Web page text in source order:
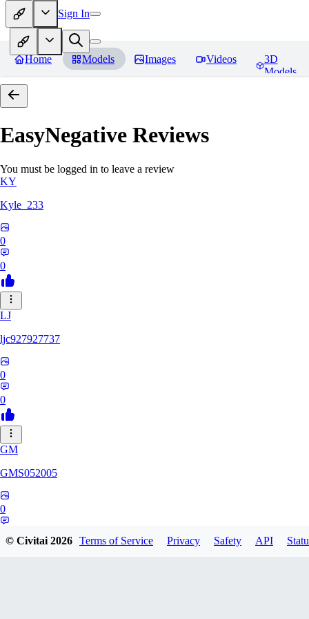
Sign In
Home Models Images Videos
3D
Models
EasyNegative Reviews
You must be logged in to leave a review
KY
Kyle_233
0
0
LJ
ljc927927737
0
0
GM
GMS052005
0
© Civitai2026 Terms of Service Privacy Safety API